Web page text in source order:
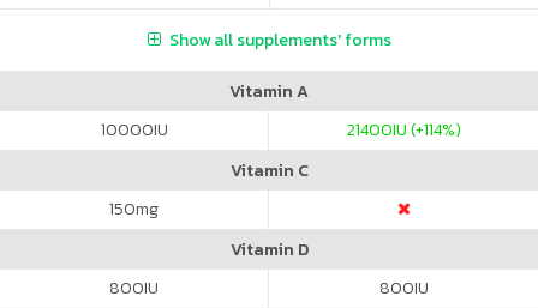
Show all supplements' forms
Vitamin A
10000IU 21400IU (+114%)
Vitamin C
150mg
Vitamin D
800IU 800IU